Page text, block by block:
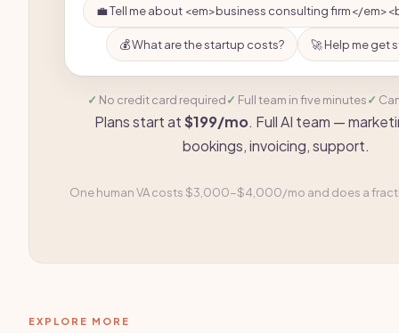
💼 Tell me about <em>business consulting firm</
💰 What are the startup costs? 🚀 Help me get
No credit card required Full team in five minutes
Plans start at$199/mo. Full AI team —
bookings, invoicing, support.
One human VA costs $3,000-$4,000/mo and does a
EXPLORE MORE